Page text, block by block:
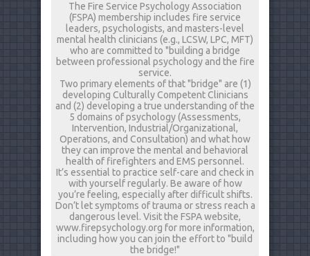
The Fire Service Psychology Association
(FSPA) membership includes fire service
leaders, psychologists, and masters-level
mental health clinicians (e.g., LCSW, LPC, MFT)
who are committed to "building a bridge
between professional psychology and the fire
service.
Two primary elements of that "bridge" are (1)
developing Culturally Competent Clinicians
and (2) developing a true understanding of the
5 domains of psychology (Assessments,
Intervention, Industrial/Organizational,
Operations, and Consultation) and what how
they can improve the mental and behavioral
health of firefighters and EMS personnel.
It’s essential to practice self-care and check in
with yourself regularly. Be aware of how
you’re feeling, especially after difficult shifts.
Don’t let symptoms of trauma or stress reach a
dangerous level. Visit the FSPA website,
www.firepsychology.org for more information,
including how you can join the effort to "build
the bridge!"